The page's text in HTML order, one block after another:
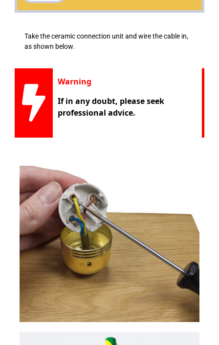
Take the ceramic connection unit and wire the cable in,
as shown below.
Warning
If in any doubt, please seek
professional advice.